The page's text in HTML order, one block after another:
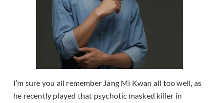
I’m sure you all remember Jang Mi Kwan all too well, as
he recently played that psychotic masked killer in